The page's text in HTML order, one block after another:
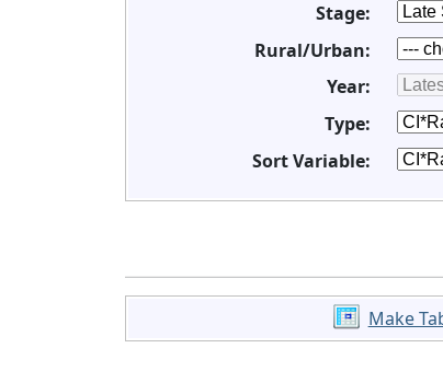
Stage:
Rural/Urban:
Year:
Type:
Sort Variable:
Make